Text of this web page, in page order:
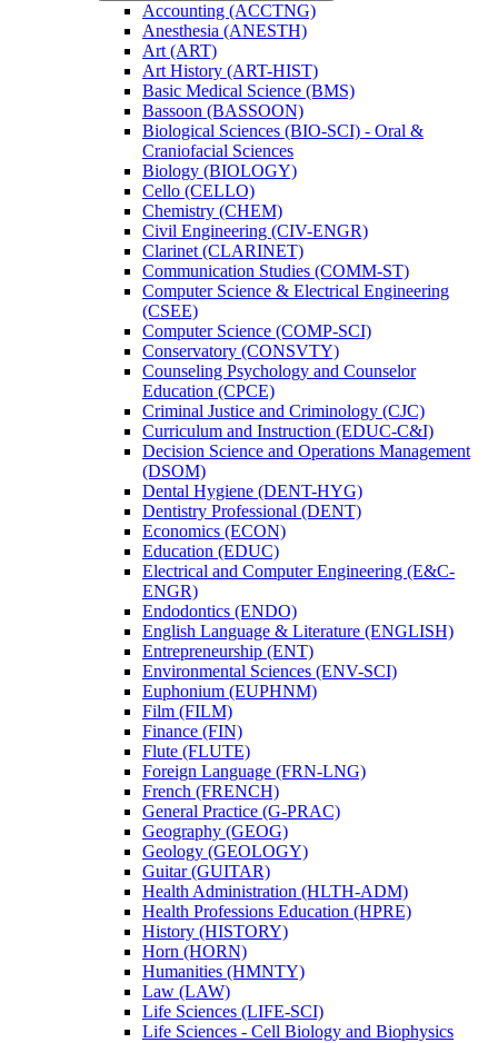
Accounting (ACCTNG)
Anesthesia (ANESTH)
Art (ART)
Art History (ART-​HIST)
Basic Medical Science (BMS)
Bassoon (BASSOON)
Biological Sciences (BIO-​SCI) -​ Oral &​
Craniofacial Sciences
Biology (BIOLOGY)
Cello (CELLO)
Chemistry (CHEM)
Civil Engineering (CIV-​ENGR)
Clarinet (CLARINET)
Communication Studies (COMM-​ST)
Computer Science &​ Electrical Engineering
(CSEE)
Computer Science (COMP-​SCI)
Conservatory (CONSVTY)
Counseling Psychology and Counselor
Education (CPCE)
Criminal Justice and Criminology (CJC)
Curriculum and Instruction (EDUC-​C&​I)
Decision Science and Operations Management
(DSOM)
Dental Hygiene (DENT-​HYG)
Dentistry Professional (DENT)
Economics (ECON)
Education (EDUC)
Electrical and Computer Engineering (E&​C-​
ENGR)
Endodontics (ENDO)
English Language &​ Literature (ENGLISH)
Entrepreneurship (ENT)
Environmental Sciences (ENV-​SCI)
Euphonium (EUPHNM)
Film (FILM)
Finance (FIN)
Flute (FLUTE)
Foreign Language (FRN-​LNG)
French (FRENCH)
General Practice (G-​PRAC)
Geography (GEOG)
Geology (GEOLOGY)
Guitar (GUITAR)
Health Administration (HLTH-​ADM)
Health Professions Education (HPRE)
History (HISTORY)
Horn (HORN)
Humanities (HMNTY)
Law (LAW)
Life Sciences (LIFE-​SCI)
Life Sciences -​ Cell Biology and Biophysics